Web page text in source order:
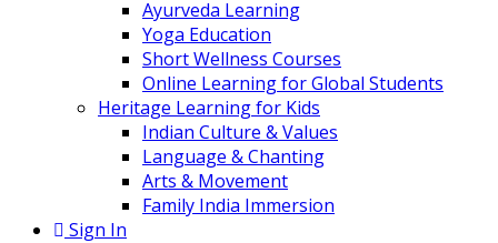
Ayurveda Learning
Yoga Education
Short Wellness Courses
Online Learning for Global Students
Heritage Learning for Kids
Indian Culture & Values
Language & Chanting
Arts & Movement
Family India Immersion
Sign In